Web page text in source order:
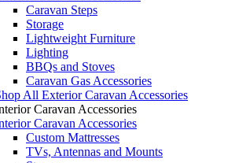
Caravan Steps
Storage
Lightweight Furniture
Lighting
BBQs and Stoves
Caravan Gas Accessories
All Exterior Caravan Accessories
Caravan Accessories
Caravan Accessories
Custom Mattresses
TVs, Antennas and Mounts